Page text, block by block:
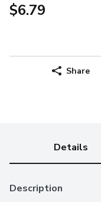
$6.79
Share
Details
Description